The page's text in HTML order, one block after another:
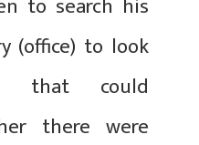
(office) to look
that could
there were